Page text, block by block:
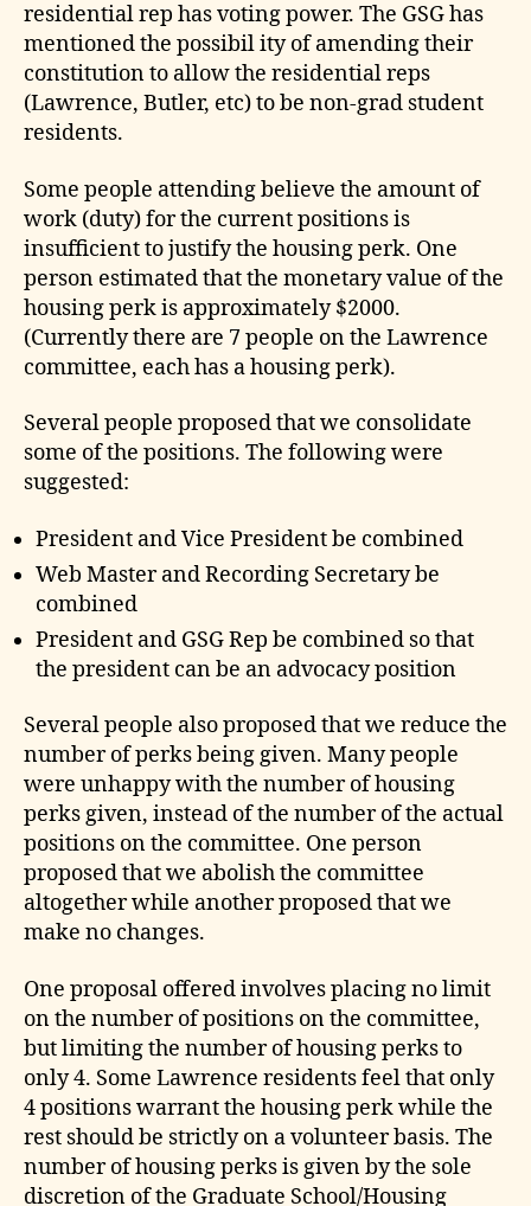
residential rep has voting power. The GSG has
mentioned the possibil ity of amending their
constitution to allow the residential reps
(Lawrence, Butler, etc) to be non-grad student
residents.
Some people attending believe the amount of
work (duty) for the current positions is
insufficient to justify the housing perk. One
person estimated that the monetary value of the
housing perk is approximately $2000.
(Currently there are 7 people on the Lawrence
committee, each has a housing perk).
Several people proposed that we consolidate
some of the positions. The following were
suggested:
President and Vice President be combined
Web Master and Recording Secretary be
combined
President and GSG Rep be combined so that
the president can be an advocacy position
Several people also proposed that we reduce the
number of perks being given. Many people
were unhappy with the number of housing
perks given, instead of the number of the actual
positions on the committee. One person
proposed that we abolish the committee
altogether while another proposed that we
make no changes.
One proposal offered involves placing no limit
on the number of positions on the committee,
but limiting the number of housing perks to
only 4. Some Lawrence residents feel that only
4 positions warrant the housing perk while the
rest should be strictly on a volunteer basis. The
number of housing perks is given by the sole
discretion of the Graduate School/Housing